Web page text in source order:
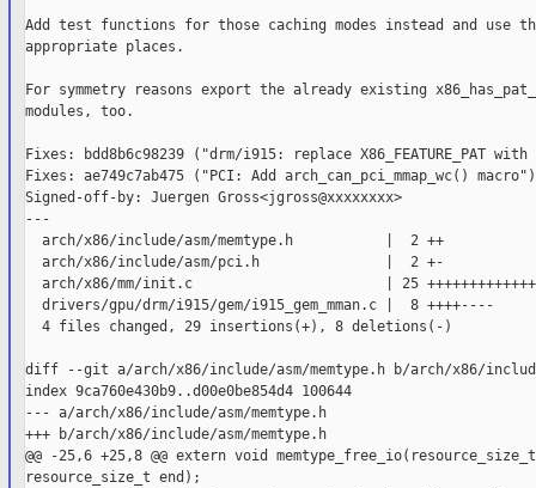
Add test functions for those caching modes instead and use
appropriate places.
For symmetry reasons export the already existing
modules, too.
Fixes: bdd8b6c98239 ("drm/i915: replace X86_FEATURE_PAT
Fixes: ae749c7ab475 ("PCI: Add arch_can_pci_mmap_wc() macro")
Signed-off-by: Juergen Gross<jgross@xxxxxxxx>
---
  arch/x86/include/asm/memtype.h           |  2 ++
  arch/x86/include/asm/pci.h               |  2 +-
arch/x86/mm/init.c                       | 25
  drivers/gpu/drm/i915/gem/i915_gem_mman.c |  8 ++++----
  4 files changed, 29 insertions(+), 8 deletions(-)
diff --git a/arch/x86/include/asm/memtype.h b/arch/x86/
index 9ca760e430b9..d00e0be854d4 100644
--- a/arch/x86/include/asm/memtype.h
+++ b/arch/x86/include/asm/memtype.h
@@ -25,6 +25,8 @@ extern void
resource_size_t end);